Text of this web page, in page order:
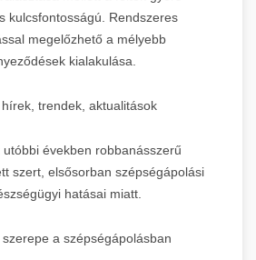
kulcsfontosságú. Rendszeres
megelőzhető a mélyebb
kialakulása.
trendek, aktualitások
utóbbi években robbanásszerű
szert, elsősorban szépségápolási
hatásai miatt.
szerepe a szépségápolásban